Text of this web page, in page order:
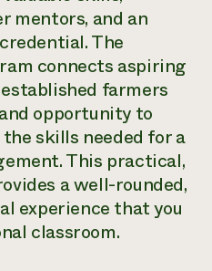
mentors, and an
The
connects aspiring
farmers
opportunity to
skills needed for a
This practical,
a well-rounded,
experience that you
classroom.